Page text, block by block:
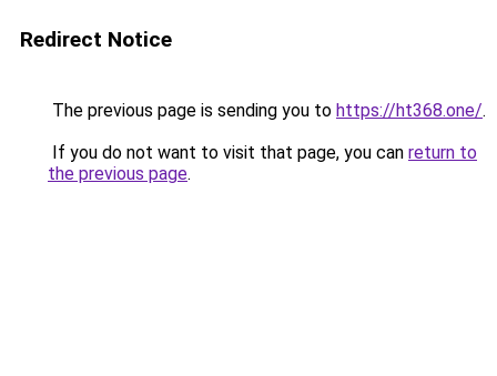
Redirect Notice
The previous page is sending you to https://ht368.one/.
If you do not want to visit that page, you can return to
the previous page.